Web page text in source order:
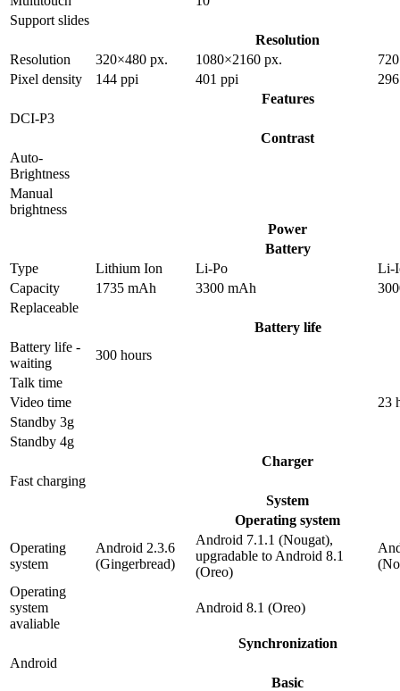
Support slides
Resolution
Resolution
320×480 px. 1080×2160 px.
Pixel density
144 ppi 401 ppi
Features
DCI-P3
Contrast
Auto-
Brightness
Manual
brightness
Power
Battery
Type
Lithium Ion Li-Po
Li-
Capacity
1735 mAh 3300 mAh
Replaceable
Battery life
Battery life -
waiting
300 hours
Talk time
Video time
23
Standby 3g
Standby 4g
Charger
Fast charging
System
Operating system
Operating
system
Android 2.3.6
(Gingerbread)
Android 7.1.1 (Nougat),
upgradable to Android 8.1
(Oreo)
Operating
system
avaliable
Android 8.1 (Oreo)
Synchronization
Android
Basic